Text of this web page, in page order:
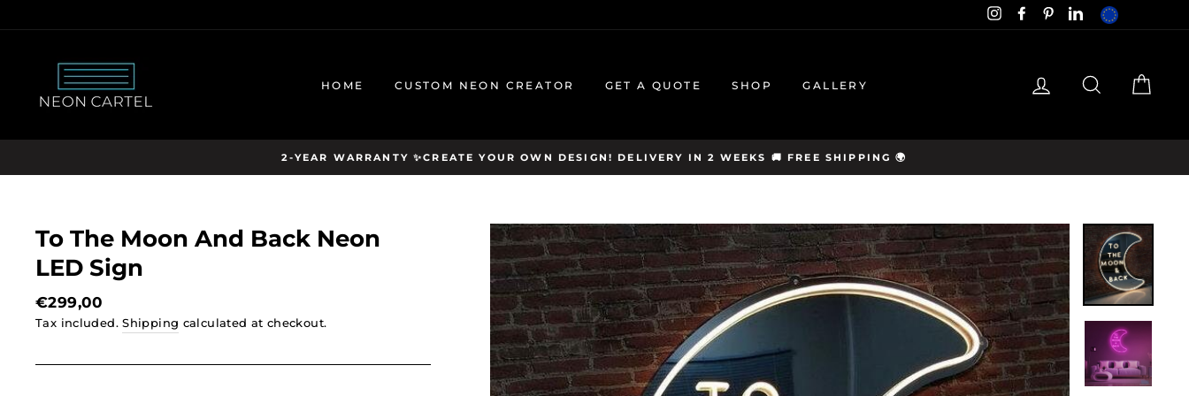
to
InstagramFacebookPinterest
LinkedIn
HOME CUSTOM NEON CREATOR GET A QUOTE SHOP GALLERY LOG IN SEARCH
2-YEAR WARRANTY ✨CREATE YOUR OWN DESIGN! DELIVERY IN 2 WEEKS 🚚 FREE SHIPPING 🌍
To The Moon And Back Neon
LED Sign
€299,00
price
Tax included.Shipping calculated at checkout.